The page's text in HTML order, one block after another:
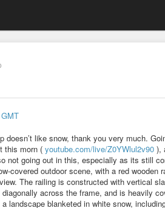
doesn’t like snow, thank you very much.
this morn ( youtube.com/live/Z0YWlul2v90 ),
not going out in this, especially as its still